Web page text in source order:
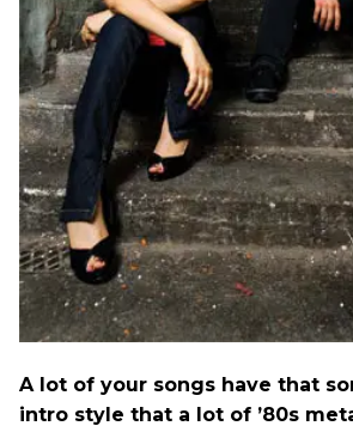
A lot of your songs have that
intro style that a lot of ’80s